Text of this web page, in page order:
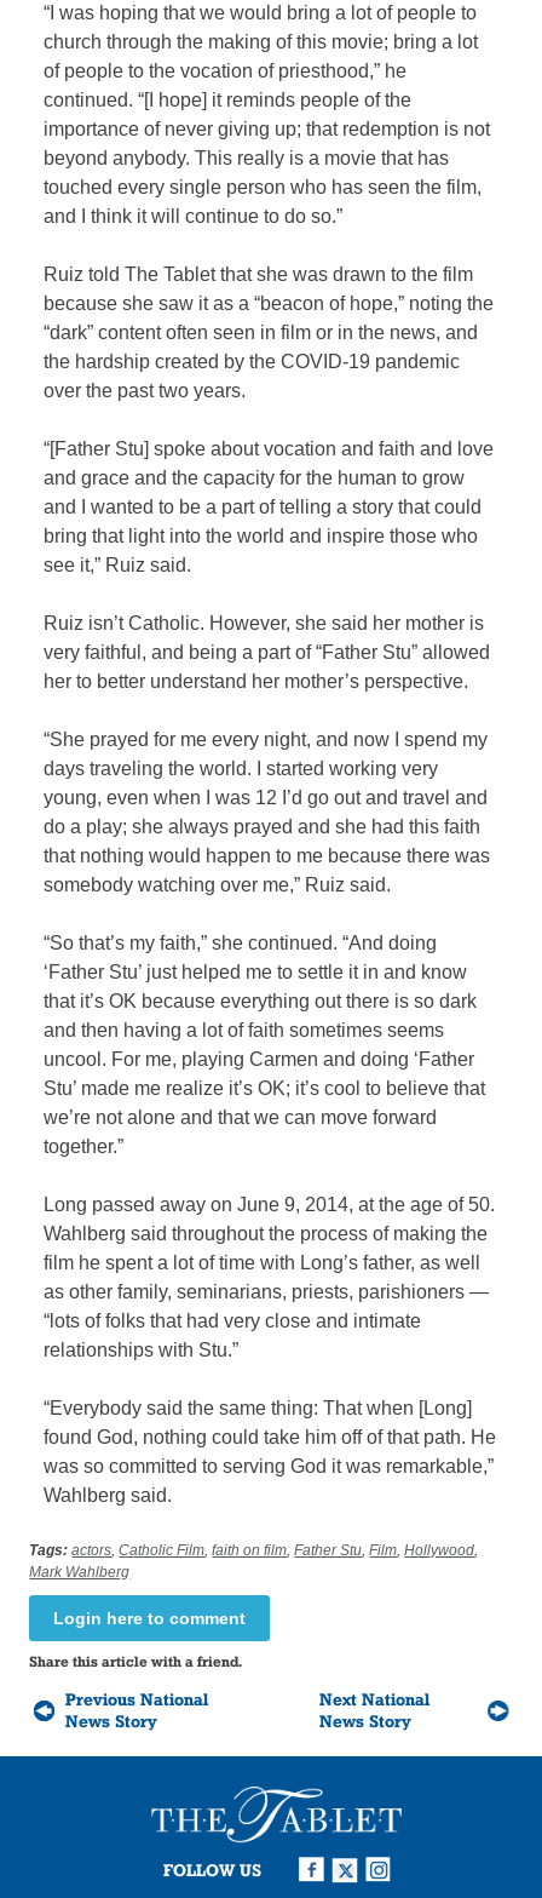
“I was hoping that we would bring a lot of people to
church through the making of this movie; bring a lot
of people to the vocation of priesthood,” he
continued. “[I hope] it reminds people of the
importance of never giving up; that redemption is not
beyond anybody. This really is a movie that has
touched every single person who has seen the film,
and I think it will continue to do so.”
Ruiz told The Tablet that she was drawn to the film
because she saw it as a “beacon of hope,” noting the
“dark” content often seen in film or in the news, and
the hardship created by the COVID-19 pandemic
over the past two years.
“[Father Stu] spoke about vocation and faith and love
and grace and the capacity for the human to grow
and I wanted to be a part of telling a story that could
bring that light into the world and inspire those who
see it,” Ruiz said.
Ruiz isn’t Catholic. However, she said her mother is
very faithful, and being a part of “Father Stu” allowed
her to better understand her mother’s perspective.
“She prayed for me every night, and now I spend my
days traveling the world. I started working very
young, even when I was 12 I’d go out and travel and
do a play; she always prayed and she had this faith
that nothing would happen to me because there was
somebody watching over me,” Ruiz said.
“So that’s my faith,” she continued. “And doing
‘Father Stu’ just helped me to settle it in and know
that it’s OK because everything out there is so dark
and then having a lot of faith sometimes seems
uncool. For me, playing Carmen and doing ‘Father
Stu’ made me realize it’s OK; it’s cool to believe that
we’re not alone and that we can move forward
together.”
Long passed away on June 9, 2014, at the age of 50.
Wahlberg said throughout the process of making the
film he spent a lot of time with Long’s father, as well
as other family, seminarians, priests, parishioners —
“lots of folks that had very close and intimate
relationships with Stu.”
“Everybody said the same thing: That when [Long]
found God, nothing could take him off of that path. He
was so committed to serving God it was remarkable,”
Wahlberg said.
Tags: actors ,Catholic Film ,faith on film ,Father Stu ,Film ,Hollywood
Mark Wahlberg
Login here to comment
Share this article with a friend.
Previous National
News Story
Next National
News Story
FOLLOW US